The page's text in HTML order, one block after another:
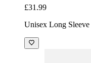
£31.99
Unisex Long